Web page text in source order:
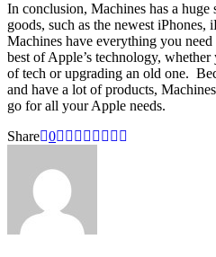
In conclusion, Machines has a
goods, such as the newest iPhones,
Machines have everything you
best of Apple’s technology,
of tech or upgrading an old one.
and have a lot of products,
go for all your Apple needs.
Share 0